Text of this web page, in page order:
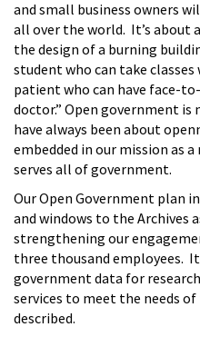
and small business owners
all over the world. It’s about
the design of a burning
student who can take
patient who can have face-
doctor.” Open government is
have always been about
embedded in our mission as
serves all of government.
Our Open Government plan
and windows to the Archives
strengthening our
three thousand employees.
government data for
services to meet the needs
described.